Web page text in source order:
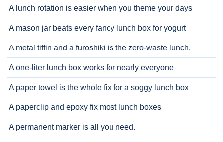
A lunch rotation is easier when you theme your days
A mason jar beats every fancy lunch box for yogurt
A metal tiffin and a furoshiki is the zero-waste lunch.
A one-liter lunch box works for nearly everyone
A paper towel is the whole fix for a soggy lunch box
A paperclip and epoxy fix most lunch boxes
A permanent marker is all you need.